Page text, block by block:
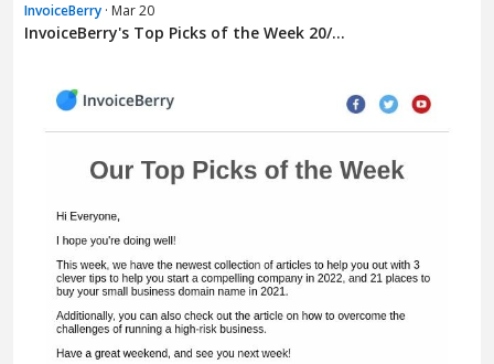
InvoiceBerry · Mar 20
InvoiceBerry's Top Picks of the Week 20/...